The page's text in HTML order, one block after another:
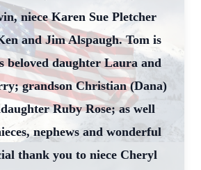
niece Karen Sue Pletcher
and Jim Alspaugh. Tom is
beloved daughter Laura and
grandson Christian (Dana)
Ruby Rose; as well
nephews and wonderful
thank you to niece Cheryl